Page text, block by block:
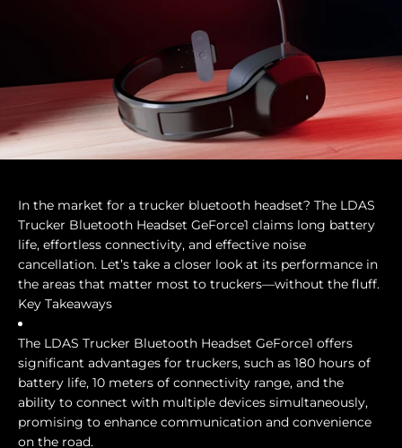
In the market for a trucker bluetooth headset? The LDAS
Trucker Bluetooth Headset GeForce1 claims long battery
life, effortless connectivity, and effective noise
cancellation. Let’s take a closer look at its performance in
the areas that matter most to truckers—without the fluff.
Key Takeaways
The LDAS Trucker Bluetooth Headset GeForce1 offers
significant advantages for truckers, such as 180 hours of
battery life, 10 meters of connectivity range, and the
ability to connect with multiple devices simultaneously,
promising to enhance communication and convenience
on the road.